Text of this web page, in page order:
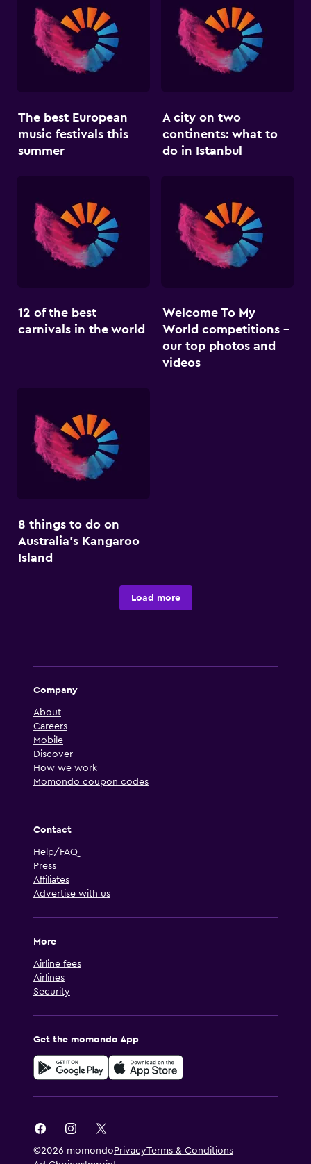
The best European
music festivals this
summer
A city on two
continents: what to
do in Istanbul
12 of the best
carnivals in the world
Welcome To My
World competitions –
our top photos and
videos
8 things to do on
Australia’s Kangaroo
Island
Load more
Company
About
Careers
Mobile
Discover
How we work
Momondo coupon codes
Contact
Help/FAQ
Press
Affiliates
Advertise with us
More
Airline fees
Airlines
Security
Get the momondo App
©2026 momondo PrivacyTerms & Conditions